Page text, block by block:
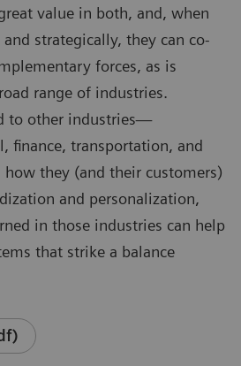
value in both, and, when
strategically, they can co-
forces, as is
range of industries.
to other industries—
finance, transportation, and
they (and their customers)
and personalization,
in those industries can help
that strike a balance